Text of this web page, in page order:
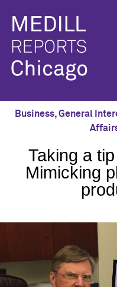
Business,General
Taking a
Mimicking